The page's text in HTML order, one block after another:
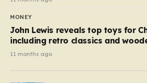
MONEY
John Lewis reveals top toys for
including retro classics and
11 months ago